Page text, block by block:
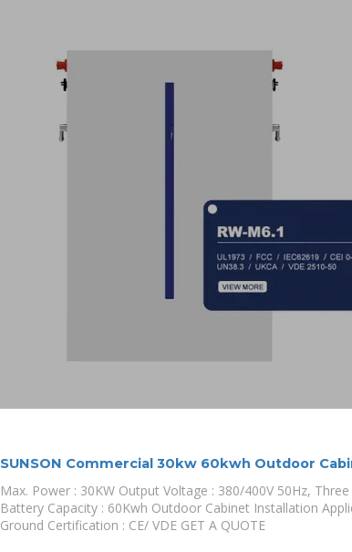
SUNSON Commercial 30kw 60kwh Outdoor
Max. Power : 30KW Output Voltage : 380/400V 50Hz, Three
Battery Capacity : 60Kwh Outdoor Cabinet Installation
Ground Certification : CE/ VDE GET A QUOTE